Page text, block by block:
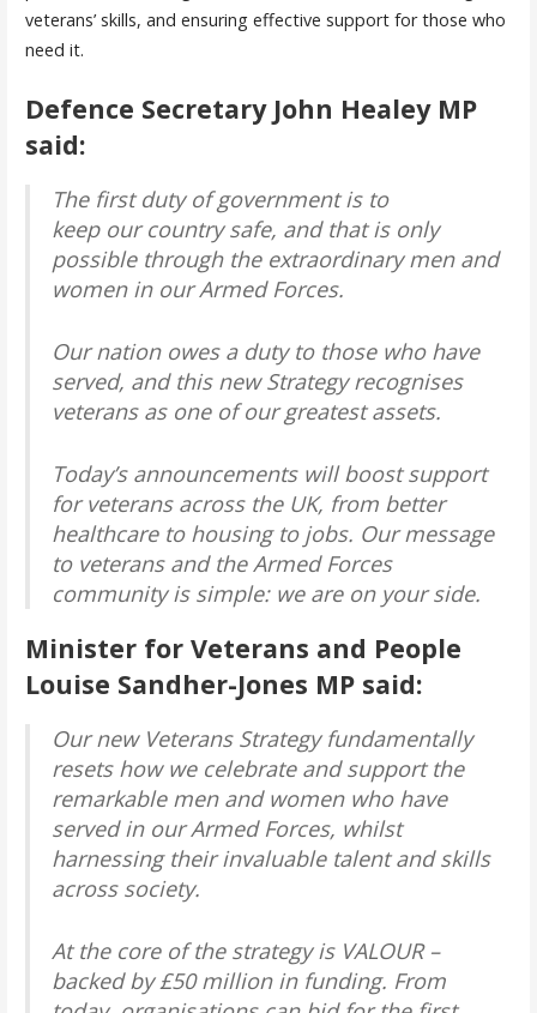
veterans’ skills, and ensuring effective support for those who
need it.
Defence Secretary John Healey MP
said:
The first duty of government is to
keep our country safe, and that is only
possible through the extraordinary men and
women in our Armed Forces.
Our nation owes a duty to those who have
served, and this new Strategy recognises
veterans as one of our greatest assets.
Today’s announcements will boost support
for veterans across the UK, from better
healthcare to housing to jobs. Our message
to veterans and the Armed Forces
community is simple: we are on your side.
Minister for Veterans and People
Louise Sandher-Jones MP said:
Our new Veterans Strategy fundamentally
resets how we celebrate and support the
remarkable men and women who have
served in our Armed Forces, whilst
harnessing their invaluable talent and skills
across society.
At the core of the strategy is VALOUR –
backed by £50 million in funding. From